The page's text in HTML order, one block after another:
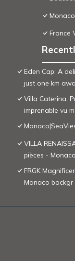
France
Eden Cap: A
just one km
Villa Caterina,
imprenable vu
VILLA
pièces -
FRGK
Monaco backgr